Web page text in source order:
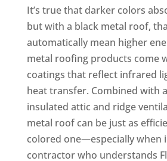
It’s true that darker colors
but with a black metal roof,
automatically mean higher
metal roofing products come
coatings that reflect infrared
heat transfer. Combined with
insulated attic and ridge
metal roof can be just as
colored one—especially when
contractor who understands